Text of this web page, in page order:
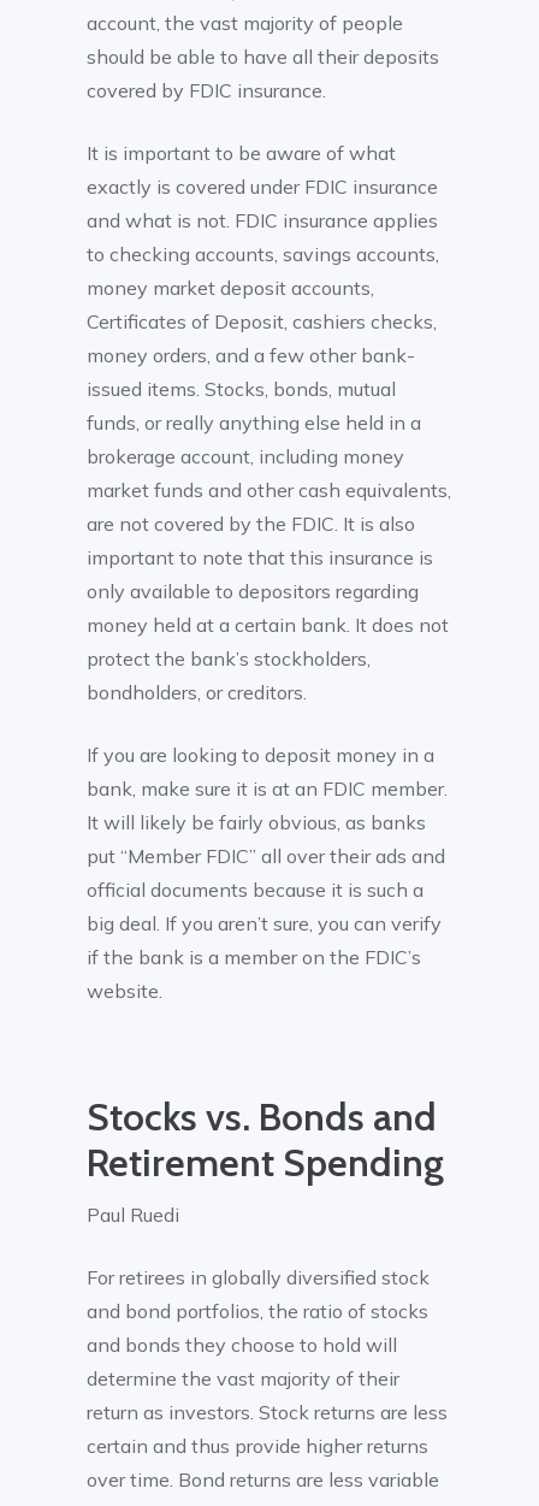
account, the vast majority of people
should be able to have all their deposits
covered by FDIC insurance.
It is important to be aware of what
exactly is covered under FDIC insurance
and what is not. FDIC insurance applies
to checking accounts, savings accounts,
money market deposit accounts,
Certificates of Deposit, cashiers checks,
money orders, and a few other bank-
issued items. Stocks, bonds, mutual
funds, or really anything else held in a
brokerage account, including money
market funds and other cash equivalents,
are not covered by the FDIC. It is also
important to note that this insurance is
only available to depositors regarding
money held at a certain bank. It does not
protect the bank’s stockholders,
bondholders, or creditors.
If you are looking to deposit money in a
bank, make sure it is at an FDIC member.
It will likely be fairly obvious, as banks
put “Member FDIC” all over their ads and
official documents because it is such a
big deal. If you aren’t sure, you can verify
if the bank is a member on the FDIC’s
website.
Stocks vs. Bonds and
Retirement Spending
Paul Ruedi
For retirees in globally diversified stock
and bond portfolios, the ratio of stocks
and bonds they choose to hold will
determine the vast majority of their
return as investors. Stock returns are less
certain and thus provide higher returns
over time. Bond returns are less variable